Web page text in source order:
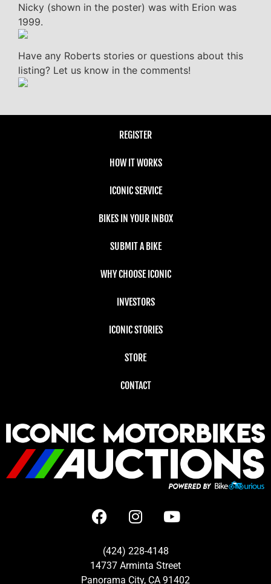
Nicky (shown in the poster) was with Erion was
1999.
Have any Roberts stories or questions about this
listing? Let us know in the comments!
REGISTER
HOW IT WORKS
ICONIC SERVICE
BIKES IN YOUR INBOX
SUBMIT A BIKE
WHY CHOOSE ICONIC
INVESTORS
ICONIC STORIES
STORE
CONTACT
(424) 228-4148
14737 Arminta Street
Panorama City, CA 91402